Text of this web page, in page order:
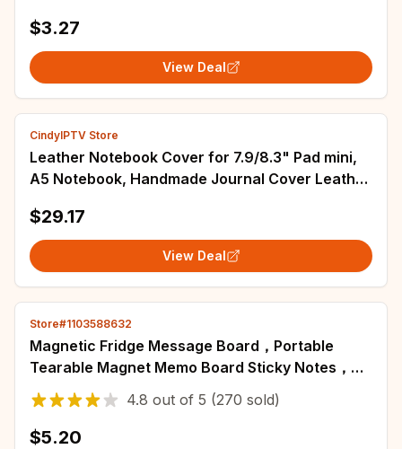
$3.27
View Deal
CindyIPTV Store
Leather Notebook Cover for 7.9/8.3" Pad mini,
A5 Notebook, Handmade Journal Cover Leather
$29.17
View Deal
Store#1103588632
Magnetic Fridge Message Board，Portable
Tearable Magnet Memo Board Sticky Notes，
Home Kitchen Shopping List Office Memo
Planner
4.8 out of 5 (270 sold)
$5.20